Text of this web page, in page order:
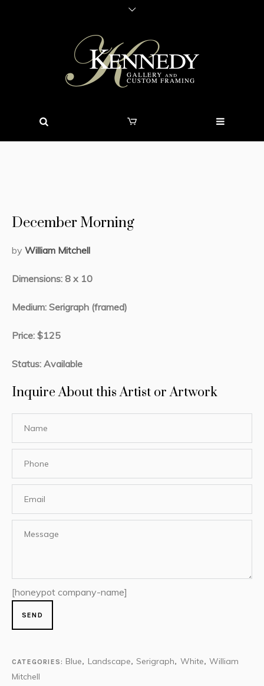
December Morning
by William Mitchell
Dimensions: 8 x 10
Medium: Serigraph (framed)
Price: $125
Status: Available
Inquire About this Artist or Artwork
[honeypot company-name]
CATEGORIES: Blue, Landscape, Serigraph, White, William
Mitchell